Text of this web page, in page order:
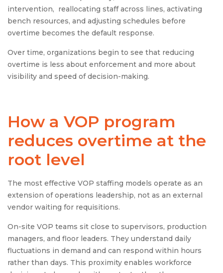
intervention, reallocating staff across lines, activating
bench resources, and adjusting schedules before
overtime becomes the default response.
Over time, organizations begin to see that reducing
overtime is less about enforcement and more about
visibility and speed of decision-making.
How a VOP program
reduces overtime at the
root level
The most effective VOP staffing models operate as an
extension of operations leadership, not as an external
vendor waiting for requisitions.
On-site VOP teams sit close to supervisors, production
managers, and floor leaders. They understand daily
fluctuations in demand and can respond within hours
rather than days. This proximity enables workforce